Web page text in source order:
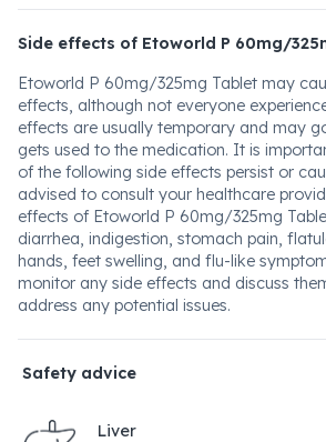
Side effects of Etoworld P 60mg/
Etoworld P 60mg/325mg Tablet may
effects, although not everyone
effects are usually temporary and may
gets used to the medication. It is
of the following side effects persist or
advised to consult your healthcare
effects of Etoworld P 60mg/325mg
diarrhea, indigestion, stomach pain,
hands, feet swelling, and flu-like
monitor any side effects and discuss
address any potential issues.
Safety advice
Liver